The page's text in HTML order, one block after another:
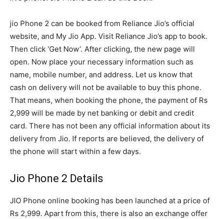
jio Phone 2 can be booked from Reliance Jio’s official
website, and My Jio App. Visit Reliance Jio’s app to book.
Then click ‘Get Now’. After clicking, the new page will
open. Now place your necessary information such as
name, mobile number, and address. Let us know that
cash on delivery will not be available to buy this phone.
That means, when booking the phone, the payment of Rs
2,999 will be made by net banking or debit and credit
card. There has not been any official information about its
delivery from Jio. If reports are believed, the delivery of
the phone will start within a few days.
Jio Phone 2 Details
JIO Phone online booking has been launched at a price of
Rs 2,999. Apart from this, there is also an exchange offer